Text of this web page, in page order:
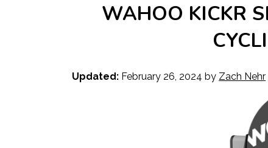
WAHOO KICKR
Updated: February 26, 2024 by Zach Nehr